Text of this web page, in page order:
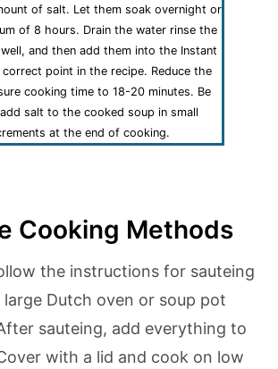
of salt. Let them soak overnight or
of 8 hours. Drain the water rinse the
and then add them into the Instant
point in the recipe. Reduce the
cooking time to 18-20 minutes. Be
salt to the cooked soup in small
at the end of cooking.
Cooking Methods
the instructions for sauteing
large Dutch oven or soup pot
sauteing, add everything to
with a lid and cook on low